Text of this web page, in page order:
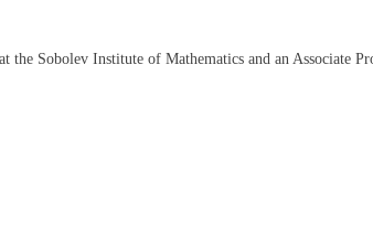
the Sobolev Institute of Mathematics and an Associate